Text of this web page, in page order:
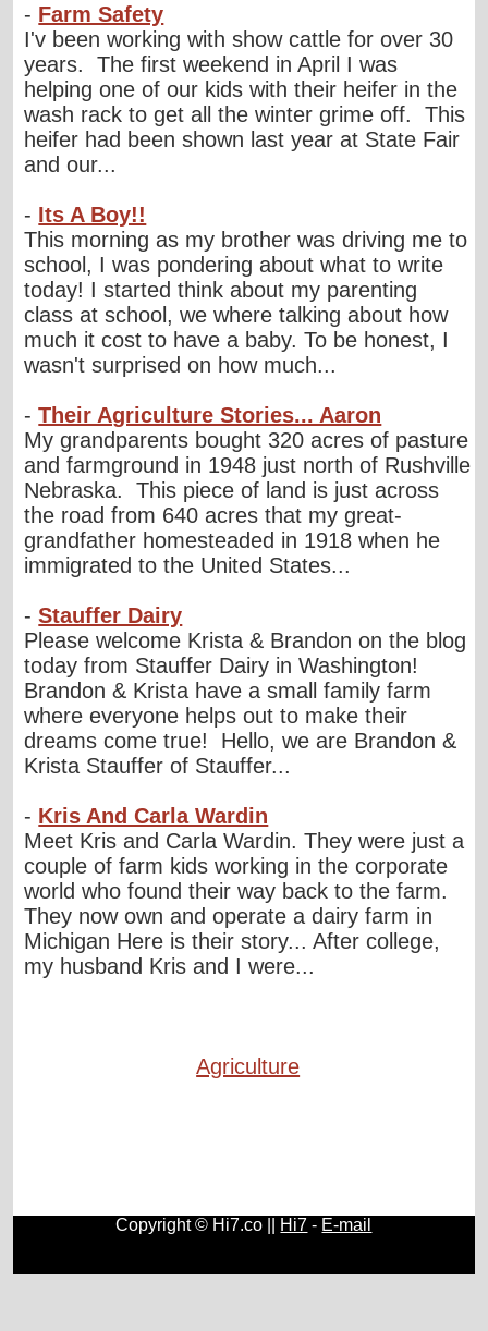
- Farm Safety
I'v been working with show cattle for over 30
years. The first weekend in April I was
helping one of our kids with their heifer in the
wash rack to get all the winter grime off. This
heifer had been shown last year at State Fair
and our...
- Its A Boy!!
This morning as my brother was driving me to
school, I was pondering about what to write
today! I started think about my parenting
class at school, we where talking about how
much it cost to have a baby. To be honest, I
wasn't surprised on how much...
-Their Agriculture Stories... Aaron
My grandparents bought 320 acres of pasture
and farmground in 1948 just north of Rushville
Nebraska. This piece of land is just across
the road from 640 acres that my great-
grandfather homesteaded in 1918 when he
immigrated to the United States...
-Stauffer Dairy
Please welcome Krista & Brandon on the blog
today from Stauffer Dairy in Washington!
Brandon & Krista have a small family farm
where everyone helps out to make their
dreams come true! Hello, we are Brandon &
Krista Stauffer of Stauffer...
- Kris And Carla Wardin
Meet Kris and Carla Wardin. They were just a
couple of farm kids working in the corporate
world who found their way back to the farm.
They now own and operate a dairy farm in
Michigan Here is their story... After college,
my husband Kris and I were...
Agriculture
Copyright © Hi7.co || Hi7 - E-mail